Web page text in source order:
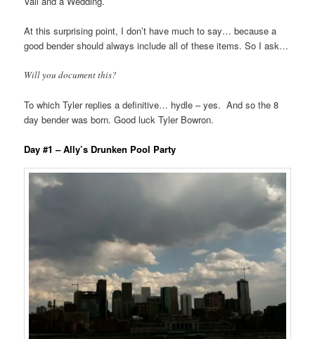
At this surprising point, I don’t have much to say… because a
good bender should always include all of these items. So I ask…
Will you document this?
To which Tyler replies a definitive… hydle – yes. And so the 8
day bender was born. Good luck Tyler Bowron.
Day #1 – Ally’s Drunken Pool Party